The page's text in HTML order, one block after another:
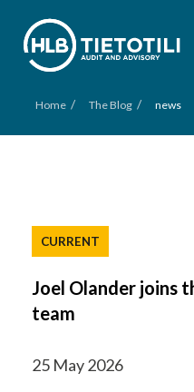
Home / The Blog / news
CURRENT
Joel Olander joins
team
25 May 2026